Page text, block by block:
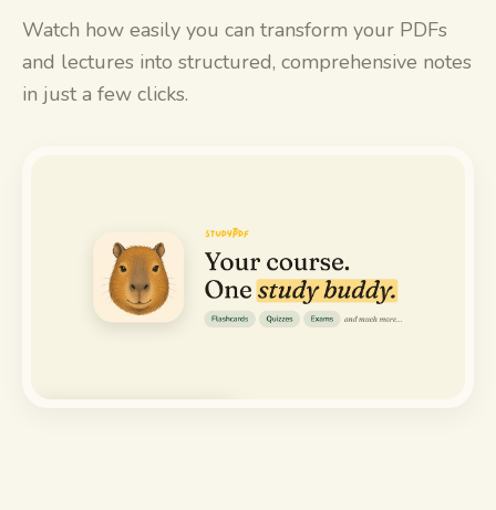
Watch how easily you can transform your PDFs
and lectures into structured, comprehensive notes
in just a few clicks.